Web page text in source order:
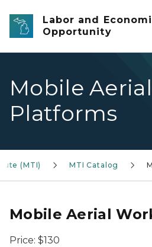
Skip to main content
Labor and
Opportunity
Mobile
Platforms
(MTI) MTI Catalog
Mobile Aerial
Price: $130